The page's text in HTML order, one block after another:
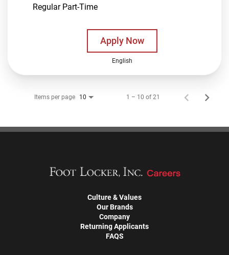
Regular Part-Time
Apply Now
English
Items per page 10 1 – 10 of 21
Culture & Values
Our Brands
Company
Returning Applicants
FAQS